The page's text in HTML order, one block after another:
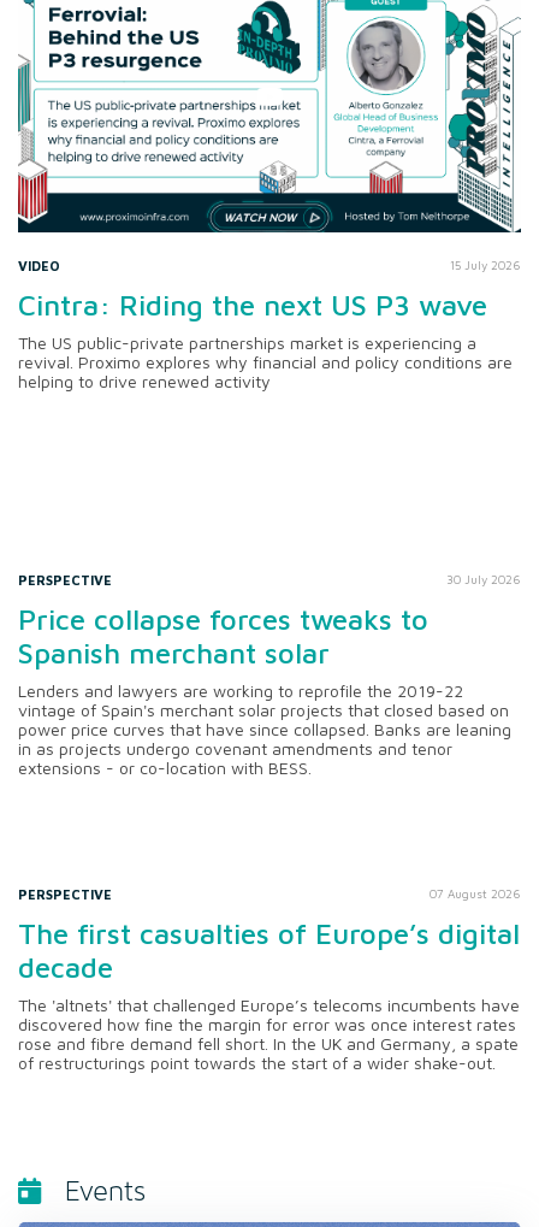
VIDEO 15 July 2026
Cintra: Riding the next US P3 wave
The US public-private partnerships market is experiencing a
revival. Proximo explores why financial and policy conditions are
helping to drive renewed activity
PERSPECTIVE 30 July 2026
Price collapse forces tweaks to
Spanish merchant solar
Lenders and lawyers are working to reprofile the 2019-22
vintage of Spain's merchant solar projects that closed based on
power price curves that have since collapsed. Banks are leaning
in as projects undergo covenant amendments and tenor
extensions - or co-location with BESS.
PERSPECTIVE 07 August 2026
The first casualties of Europe’s digital
decade
The 'altnets' that challenged Europe’s telecoms incumbents have
discovered how fine the margin for error was once interest rates
rose and fibre demand fell short. In the UK and Germany, a spate
of restructurings point towards the start of a wider shake-out.
Events